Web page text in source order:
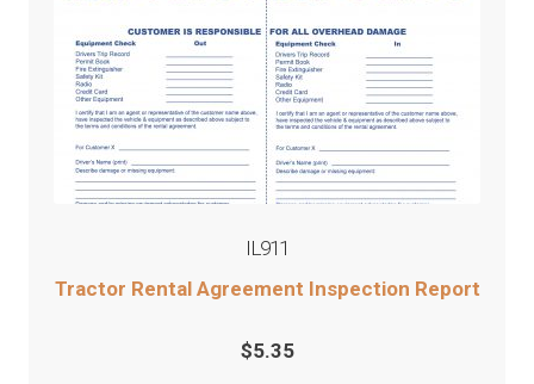
IL911
Tractor Rental Agreement Inspection Report
$5.35